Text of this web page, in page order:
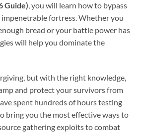
Guide), you will learn how to bypass
fortress. Whether you
bread or your battle power has
will help you dominate the
but with the right knowledge,
and protect your survivors from
spent hundreds of hours testing
bring you the most effective ways to
gathering exploits to combat